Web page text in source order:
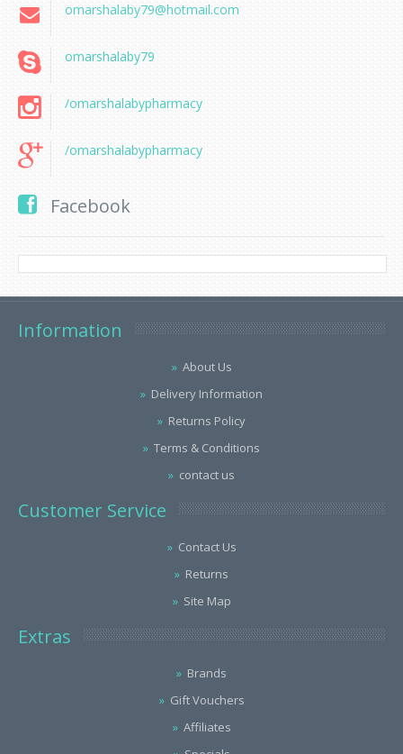
omarshalaby79@hotmail.com
omarshalaby79
/omarshalabypharmacy
/omarshalabypharmacy
Facebook
Information
About Us
Delivery Information
Returns Policy
Terms & Conditions
contact us
Customer Service
Contact Us
Returns
Site Map
Extras
Brands
Gift Vouchers
Affiliates